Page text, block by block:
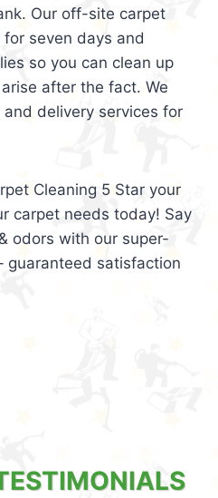
Our off-site carpet
seven days and
so you can clean up
after the fact. We
delivery services for
Cleaning 5 Star your
carpet needs today! Say
odors with our super-
guaranteed satisfaction